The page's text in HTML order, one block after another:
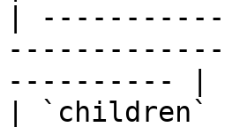
|
---------- |
|